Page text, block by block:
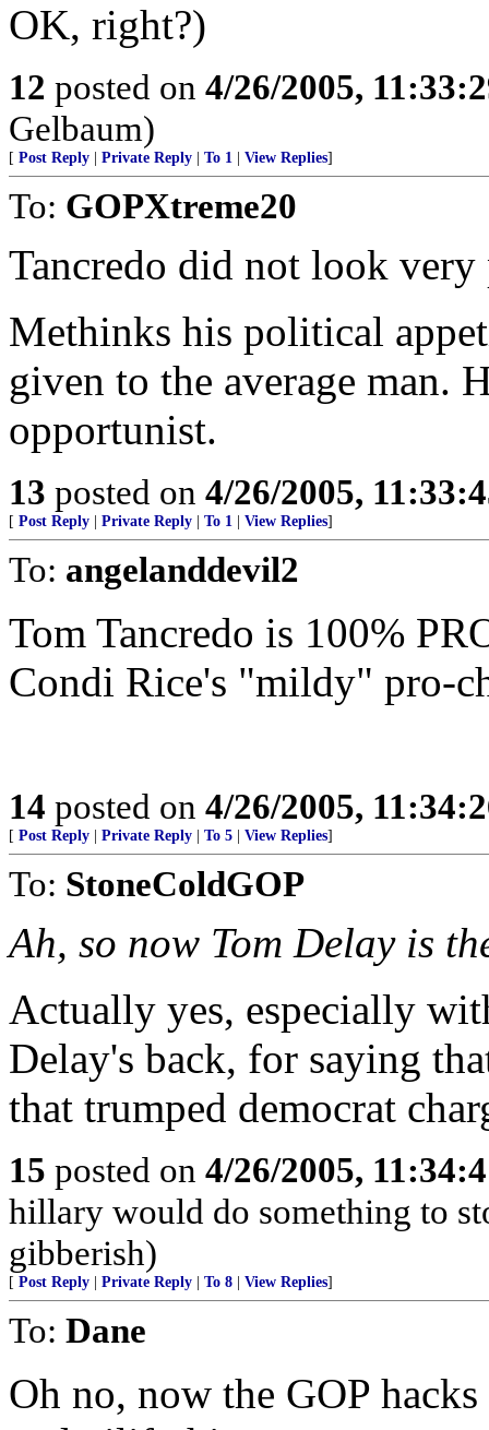
OK, right?)
12 posted on 4/26/2005,
Gelbaum)
[ Post Reply Private Reply To 1 View Replies]
To: GOPXtreme20
Tancredo did not look very
Methinks his political
given to the average man.
opportunist.
13 posted on 4/26/2005,
[ Post Reply Private Reply To 1 View Replies]
To: angelanddevil2
Tom Tancredo is 100%
Condi Rice's "mildy" pro-
14 posted on 4/26/2005,
[ Post Reply Private Reply To 5 View Replies]
To: StoneColdGOP
Ah, so now Tom Delay is
Actually yes, especially
Delay's back, for saying
that trumped democrat
15 posted on 4/26/2005,
hillary would do something to
gibberish)
[ Post Reply Private Reply To 8 View Replies]
To: Dane
Oh no, now the GOP